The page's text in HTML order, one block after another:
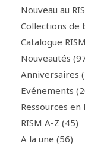
Nouveau au
Collections de
Catalogue
Nouveautés
Anniversaires
Evénements
Ressources en
RISM A-Z (45)
A la une (56)